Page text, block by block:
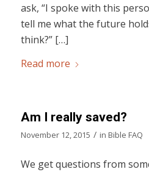
ask, “I spoke with this
tell me what the future
think?” […]
Read more
Am I really saved?
November 12, 2015 / in Bible FAQ
We get questions from